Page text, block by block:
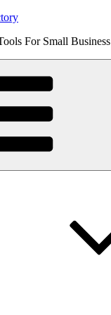
For Small Business